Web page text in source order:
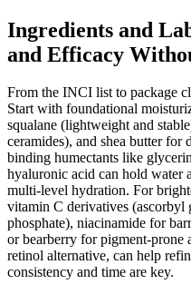
Ingredients and
and Efficacy
From the INCI list to package
Start with foundational
squalane (lightweight and
ceramides), and shea butter
binding humectants like
hyaluronic acid can hold water
multi-level hydration. For
vitamin C derivatives (ascorbyl
phosphate), niacinamide for
or bearberry for pigment-prone
retinol alternative, can help
consistency and time are key.